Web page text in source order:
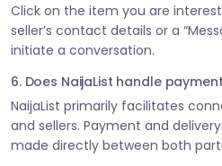
Click on the item you are
seller’s contact details or a
initiate a conversation.
6. Does NaijaList handle
NaijaList primarily facilitates
and sellers. Payment and
made directly between both